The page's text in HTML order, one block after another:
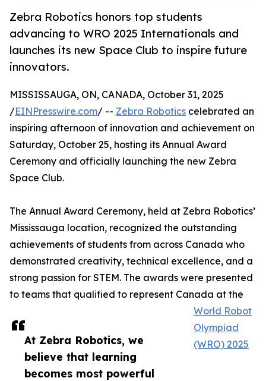
Zebra Robotics honors top students
advancing to WRO 2025 Internationals and
launches its new Space Club to inspire future
innovators.
At Zebra Robotics, we
believe that learning
becomes most powerful
MISSISSAUGA, ON, CANADA, October 31, 2025
/EINPresswire.com/ -- Zebra Robotics celebrated an
inspiring afternoon of innovation and achievement on
Saturday, October 25, hosting its Annual Award
Ceremony and officially launching the new Zebra
Space Club.
The Annual Award Ceremony, held at Zebra Robotics’
Mississauga location, recognized the outstanding
achievements of students from across Canada who
demonstrated creativity, technical excellence, and a
strong passion for STEM. The awards were presented
to teams that qualified to represent Canada at the
World Robot
Olympiad
(WRO) 2025